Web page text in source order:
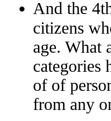
And the
citizens
age. What
categories
of of
from any